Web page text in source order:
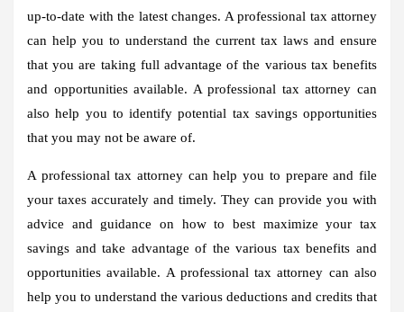
up-to-date with the latest changes. A professional tax attorney
can help you to understand the current tax laws and ensure
that you are taking full advantage of the various tax benefits
and opportunities available. A professional tax attorney can
also help you to identify potential tax savings opportunities
that you may not be aware of.
A professional tax attorney can help you to prepare and file
your taxes accurately and timely. They can provide you with
advice and guidance on how to best maximize your tax
savings and take advantage of the various tax benefits and
opportunities available. A professional tax attorney can also
help you to understand the various deductions and credits that